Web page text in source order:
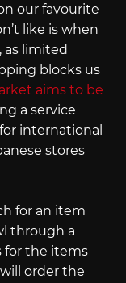
our favourite
like is when
as limited
blocks us
aims to be
a service
international
stores
for an item
through a
for the items
order the